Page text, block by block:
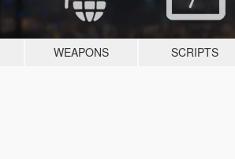
WEAPONS SCRIPTS